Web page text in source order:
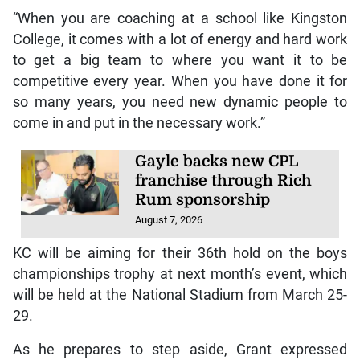
College, it comes with a lot of energy and hard work
to get a big team to where you want it to be
competitive every year. When you have done it for
so many years, you need new dynamic people to
come in and put in the necessary work.”
Gayle backs new CPL
franchise through Rich
Rum sponsorship
August 7, 2026
KC will be aiming for their 36th hold on the boys
championships trophy at next month’s event, which
will be held at the National Stadium from March 25-
29.
confidence that the foundation he has built will